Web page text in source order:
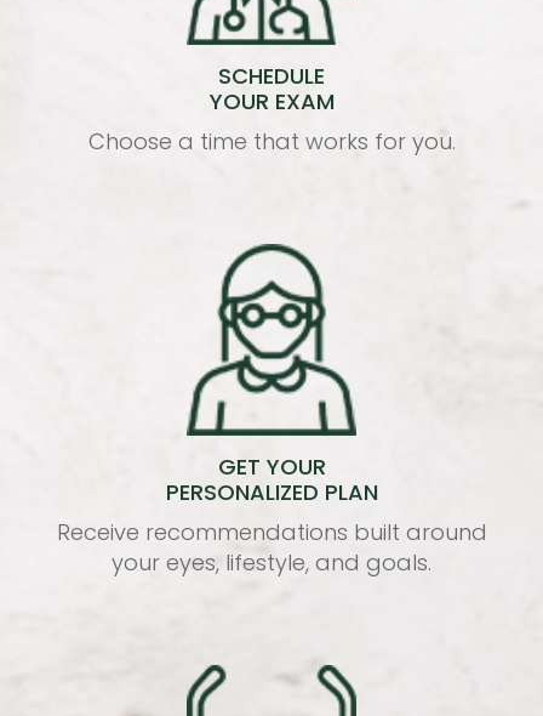
SCHEDULE
YOUR EXAM
Choose a time that works for you.
GET YOUR
PERSONALIZED PLAN
Receive recommendations built around
your eyes, lifestyle, and goals.